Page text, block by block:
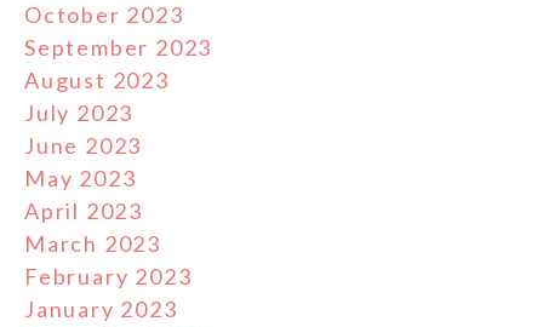
October 2023
September 2023
August 2023
July 2023
June 2023
May 2023
April 2023
March 2023
February 2023
January 2023